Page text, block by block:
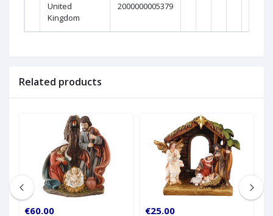
United
Kingdom
2000000005379
Related products
€60.00 €25.00